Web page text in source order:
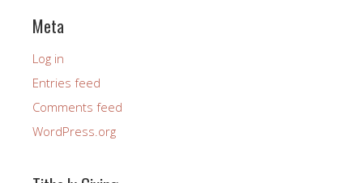
Meta
Log in
Entries feed
Comments feed
WordPress.org